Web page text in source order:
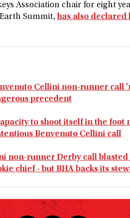
Association chair for eight
Summit, has also
Cellini non-runner call
precedent
to shoot itself in the foot
Benvenuto Cellini call
non-runner Derby call
chief - but BHA backs its